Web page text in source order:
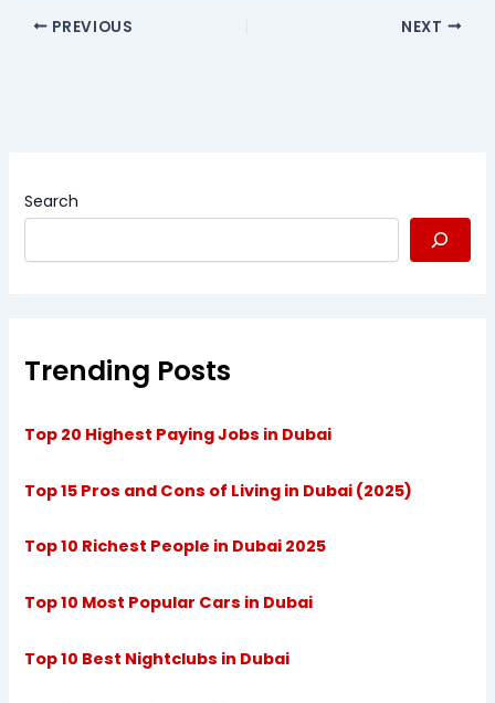
PREVIOUS NEXT
Search
Trending Posts
Top 20 Highest Paying Jobs in Dubai
Top 15 Pros and Cons of Living in Dubai (2025)
Top 10 Richest People in Dubai 2025
Top 10 Most Popular Cars in Dubai
Top 10 Best Nightclubs in Dubai